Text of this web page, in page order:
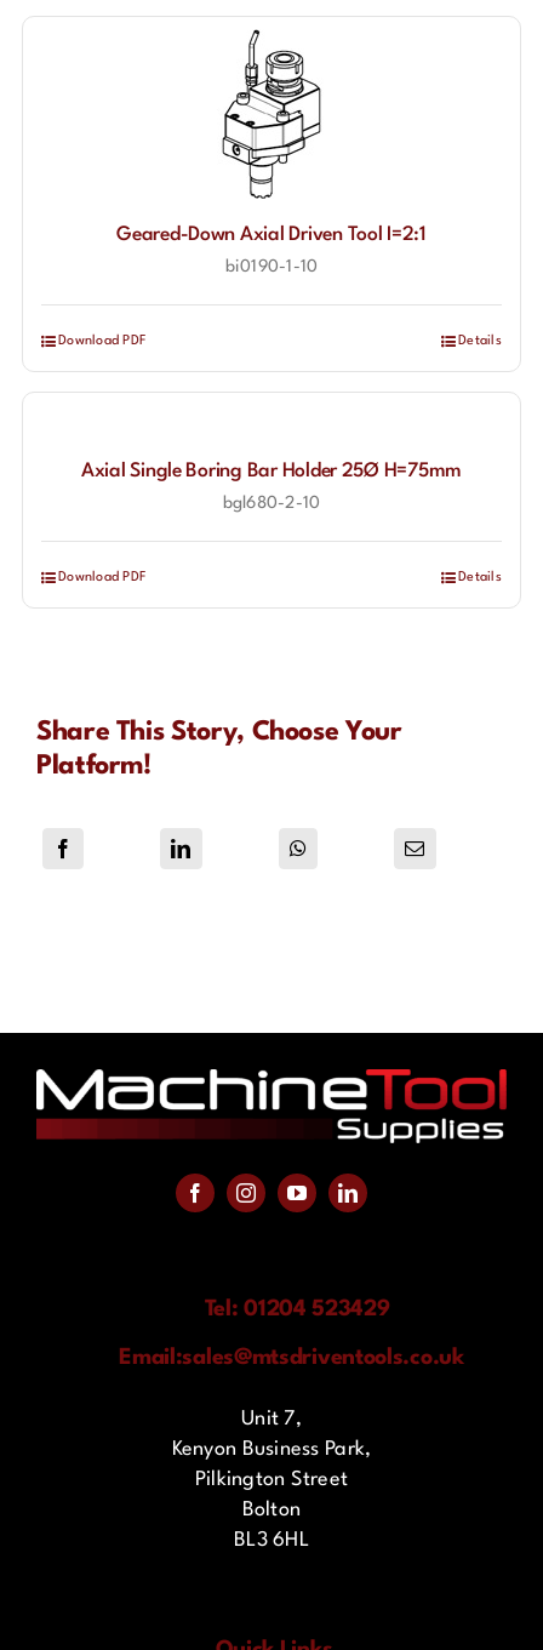
Geared-Down Axial Driven Tool I=2:1
bi0190-1-10
Download PDF Details
Axial Single Boring Bar Holder 25Ø H=75mm
bgl680-2-10
Download PDF Details
Share This Story, Choose Your
Platform!
Tel: 01204 523429
Email:sales@mtsdriventools.co.uk
Unit 7,
Kenyon Business Park,
Pilkington Street
Bolton
BL3 6HL